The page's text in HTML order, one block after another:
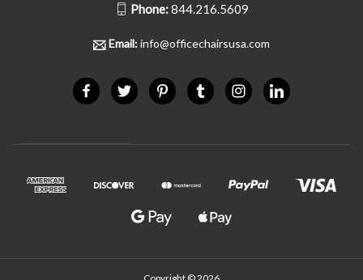
Phone:844.216.5609
Email:info@officechairsusa.com